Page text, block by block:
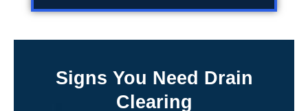
Signs You Need Drain
Clearing